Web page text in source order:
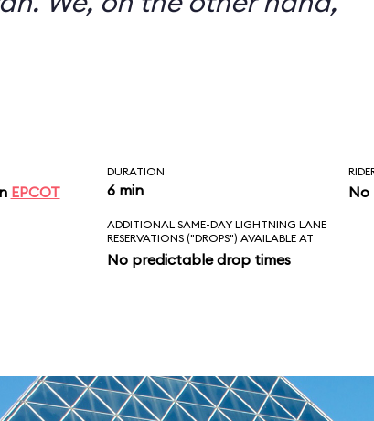
EPCOT
DURATION
6 min No
ADDITIONAL SAME-DAY LIGHTNING LANE
RESERVATIONS ("DROPS") AVAILABLE AT
No predictable drop times